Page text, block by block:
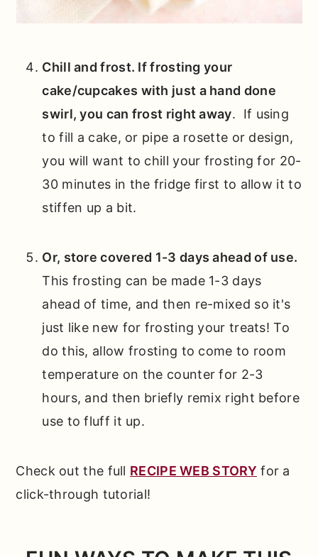
Chill and frost. If frosting your
cake/cupcakes with just a hand done
swirl, you can frost right away. If using
to fill a cake, or pipe a rosette or design,
you will want to chill your frosting for 20-
30 minutes in the fridge first to allow it to
stiffen up a bit.
Or, store covered 1-3 days ahead of use.
This frosting can be made 1-3 days
ahead of time, and then re-mixed so it's
just like new for frosting your treats! To
do this, allow frosting to come to room
temperature on the counter for 2-3
hours, and then briefly remix right before
use to fluff it up.
Check out the full RECIPE WEB STORY for a
click-through tutorial!